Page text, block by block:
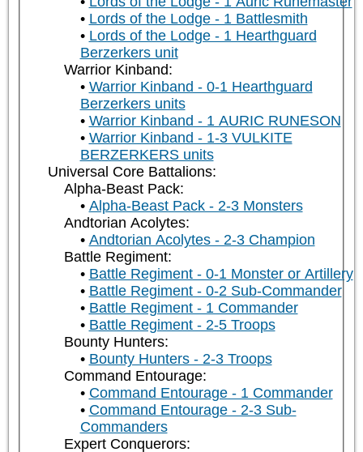
Lords of the Lodge - 1 Battlesmith
Lords of the Lodge - 1 Hearthguard
Berzerkers unit
Warrior Kinband:
Warrior Kinband - 0-1 Hearthguard
Berzerkers units
Warrior Kinband - 1 AURIC RUNESON
Warrior Kinband - 1-3 VULKITE
BERZERKERS units
Universal Core Battalions:
Alpha-Beast Pack:
Alpha-Beast Pack - 2-3 Monsters
Andtorian Acolytes:
Andtorian Acolytes - 2-3 Champion
Battle Regiment:
Battle Regiment - 0-1 Monster or Artillery
Battle Regiment - 0-2 Sub-Commander
Battle Regiment - 1 Commander
Battle Regiment - 2-5 Troops
Bounty Hunters:
Bounty Hunters - 2-3 Troops
Command Entourage:
Command Entourage - 1 Commander
Command Entourage - 2-3 Sub-
Commanders
Expert Conquerors: